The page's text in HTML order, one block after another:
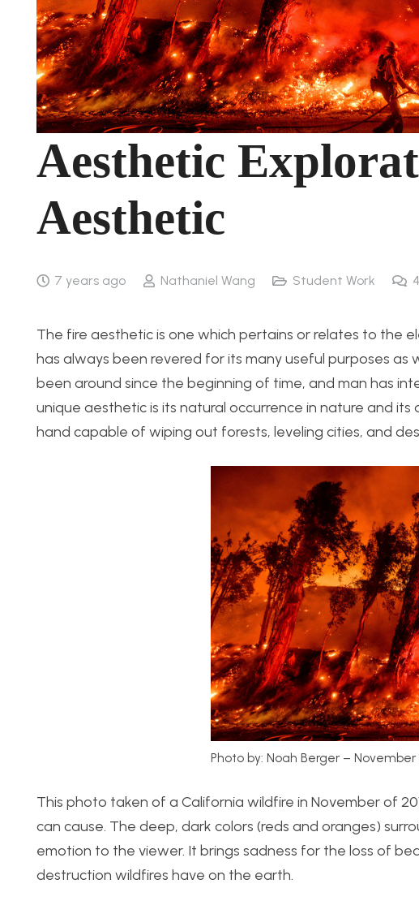
Aesthetic
Aesthetic
7 years ago Nathaniel Wang Student Work 4
The fire aesthetic is one which pertains or relates to the
has always been revered for its many useful purposes as
been around since the beginning of time, and man has
unique aesthetic is its natural occurrence in nature and
hand capable of wiping out forests, leveling cities, and
Photo by: Noah Berger – November
This photo taken of a California wildfire in November of
can cause. The deep, dark colors (reds and oranges)
emotion to the viewer. It brings sadness for the loss of
destruction wildfires have on the earth.